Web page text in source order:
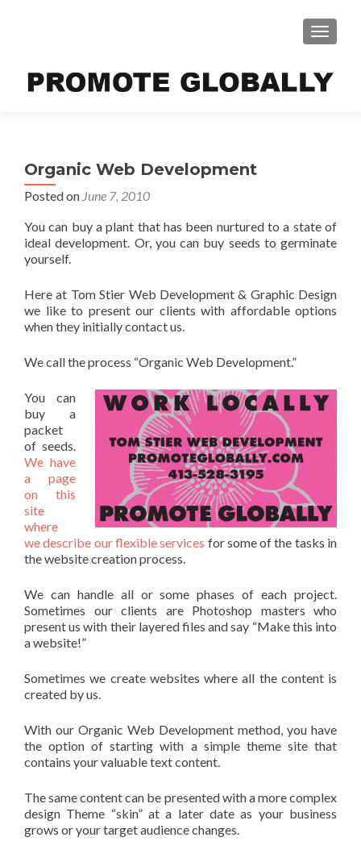
Organic Web Development
Posted on June 7, 2010
You can buy a plant that has been nurtured to a state of
ideal development. Or, you can buy seeds to germinate
yourself.
Here at Tom Stier Web Development & Graphic Design
we like to present our clients with affordable options
when they initially contact us.
We call the process “Organic Web Development.”
You can
buy a
packet
of seeds.
We have
a page
on this
site
where
we describe our flexible services for some of the tasks in
the website creation process.
We can handle all or some phases of each project.
Sometimes our clients are Photoshop masters who
present us with their layered files and say “Make this into
a website!”
Sometimes we create websites where all the content is
created by us.
With our Organic Web Development method, you have
the option of starting with a simple theme site that
contains your valuable text content.
The same content can be presented with a more complex
design Theme “skin” at a later date as your business
grows or your target audience changes.